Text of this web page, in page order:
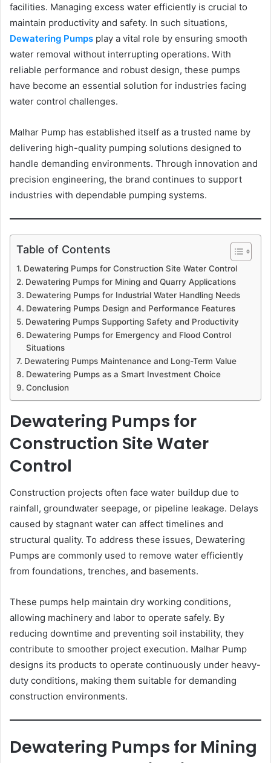
facilities. Managing excess water efficiently is crucial to
maintain productivity and safety. In such situations,
Dewatering Pumps play a vital role by ensuring smooth
water removal without interrupting operations. With
reliable performance and robust design, these pumps
have become an essential solution for industries facing
water control challenges.
Malhar Pump has established itself as a trusted name by
delivering high-quality pumping solutions designed to
handle demanding environments. Through innovation and
precision engineering, the brand continues to support
industries with dependable pumping systems.
Table of Contents
Dewatering Pumps for Construction Site Water Control
Dewatering Pumps for Mining and Quarry Applications
Dewatering Pumps for Industrial Water Handling Needs
Dewatering Pumps Design and Performance Features
Dewatering Pumps Supporting Safety and Productivity
Dewatering Pumps for Emergency and Flood Control
Situations
Dewatering Pumps Maintenance and Long-Term Value
Dewatering Pumps as a Smart Investment Choice
Conclusion
Dewatering Pumps for
Construction Site Water
Control
Construction projects often face water buildup due to
rainfall, groundwater seepage, or pipeline leakage. Delays
caused by stagnant water can affect timelines and
structural quality. To address these issues, Dewatering
Pumps are commonly used to remove water efficiently
from foundations, trenches, and basements.
These pumps help maintain dry working conditions,
allowing machinery and labor to operate safely. By
reducing downtime and preventing soil instability, they
contribute to smoother project execution. Malhar Pump
designs its products to operate continuously under heavy-
duty conditions, making them suitable for demanding
construction environments.
Dewatering Pumps for Mining